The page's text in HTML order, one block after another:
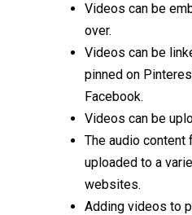
Videos can be
over.
Videos can be
pinned on
Facebook.
Videos can be
The audio content
uploaded to a
websites.
Adding videos to